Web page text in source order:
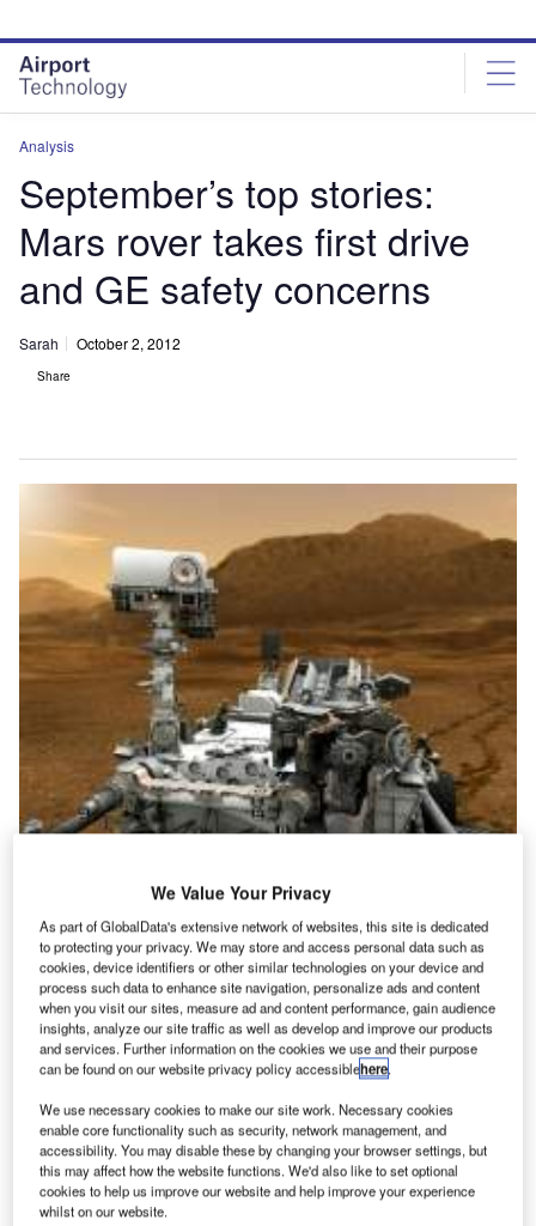
site
menu
page
content
Analysis
September’s top stories:
Mars rover takes first drive
and GE safety concerns
Sarah October 2, 2012
Share
Photo courtesy of Nasa.|Airbus COO Customers John Leahy. Photo courtesy
of Airbus SAS.|An artist’s impression of Nasa’s Curiosity rover
Nasa launches first RBSP dual-spacecraft mission
N asa successfully launched its first dual-
spacecraft mission radiation belt storm
probes (RBSP) into orbit aboard an
Atlas V 401 rocket from Space Launch
Complex-41 at Cape Canaveral Air Force
Station in Florida, US.
The first RBSP spacecraft separated from the Atlas
rocket’s Centaur booster, while the second spacecraft
followed 12 minutes later.
We Value Your Privacy
As part of GlobalData's extensive network of websites, this site is dedicated
to protecting your privacy. We may store and access personal data such as
cookies, device identifiers or other similar technologies on your device and
process such data to enhance site navigation, personalize ads and content
when you visit our sites, measure ad and content performance, gain audience
insights, analyze our site traffic as well as develop and improve our products
and services. Further information on the cookies we use and their purpose
can be found on our website privacy policy accessiblehere.
We use necessary cookies to make our site work. Necessary cookies
enable core functionality such as security, network management, and
accessibility. You may disable these by changing your browser settings, but
this may affect how the website functions. We'd also like to set optional
cookies to help us improve our website and help improve your experience
whilst on our website.